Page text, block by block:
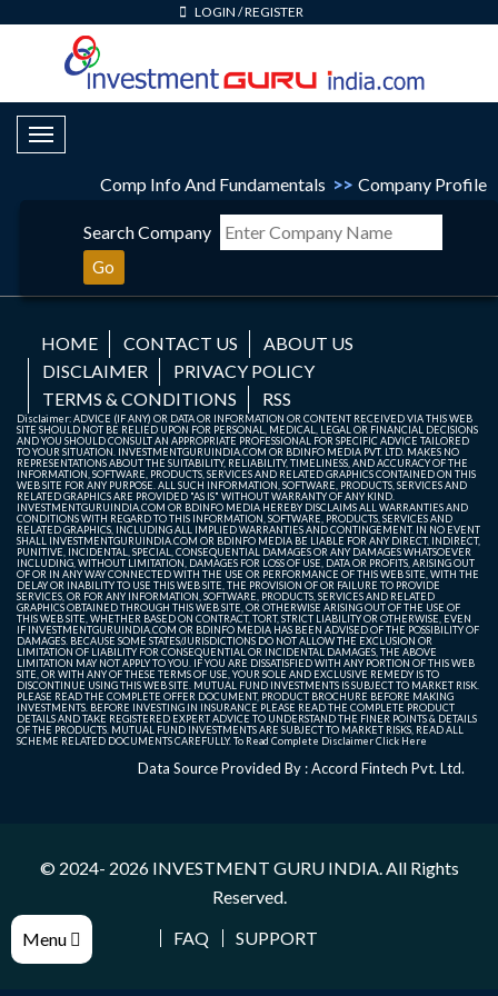
LOGIN /REGISTER
Toggle Navigation
Comp Info And Fundamentals >> Company Profile
Menu
Search Company
Go
HOME CONTACT US
ABOUT US
DISCLAIMER
PRIVACY POLICY
TERMS & CONDITIONS
RSS
Disclaimer: ADVICE (IF ANY) OR DATA OR INFORMATION OR CONTENT RECEIVED VIA THIS WEB
SITE SHOULD NOT BE RELIED UPON FOR PERSONAL, MEDICAL, LEGAL OR FINANCIAL DECISIONS
AND YOU SHOULD CONSULT AN APPROPRIATE PROFESSIONAL FOR SPECIFIC ADVICE TAILORED
TO YOUR SITUATION. INVESTMENTGURUINDIA.COM OR BDINFO MEDIA PVT. LTD. MAKES NO
REPRESENTATIONS ABOUT THE SUITABILITY, RELIABILITY, TIMELINESS, AND ACCURACY OF THE
INFORMATION, SOFTWARE, PRODUCTS, SERVICES AND RELATED GRAPHICS CONTAINED ON THIS
WEB SITE FOR ANY PURPOSE. ALL SUCH INFORMATION, SOFTWARE, PRODUCTS, SERVICES AND
RELATED GRAPHICS ARE PROVIDED "AS IS" WITHOUT WARRANTY OF ANY KIND.
INVESTMENTGURUINDIA.COM OR BDINFO MEDIA HEREBY DISCLAIMS ALL WARRANTIES AND
CONDITIONS WITH REGARD TO THIS INFORMATION, SOFTWARE, PRODUCTS, SERVICES AND
RELATED GRAPHICS, INCLUDING ALL IMPLIED WARRANTIES AND CONTINGEMENT. IN NO EVENT
SHALL INVESTMENTGURUINDIA.COM OR BDINFO MEDIA BE LIABLE FOR ANY DIRECT, INDIRECT,
PUNITIVE, INCIDENTAL, SPECIAL, CONSEQUENTIAL DAMAGES OR ANY DAMAGES WHATSOEVER
INCLUDING, WITHOUT LIMITATION, DAMAGES FOR LOSS OF USE, DATA OR PROFITS, ARISING OUT
OF OR IN ANY WAY CONNECTED WITH THE USE OR PERFORMANCE OF THIS WEB SITE, WITH THE
DELAY OR INABILITY TO USE THIS WEB SITE, THE PROVISION OF OR FAILURE TO PROVIDE
SERVICES, OR FOR ANY INFORMATION, SOFTWARE, PRODUCTS, SERVICES AND RELATED
GRAPHICS OBTAINED THROUGH THIS WEB SITE, OR OTHERWISE ARISING OUT OF THE USE OF
THIS WEB SITE, WHETHER BASED ON CONTRACT, TORT, STRICT LIABILITY OR OTHERWISE, EVEN
IF INVESTMENTGURUINDIA.COM OR BDINFO MEDIA HAS BEEN ADVISED OF THE POSSIBILITY OF
DAMAGES. BECAUSE SOME STATES/JURISDICTIONS DO NOT ALLOW THE EXCLUSION OR
LIMITATION OF LIABILITY FOR CONSEQUENTIAL OR INCIDENTAL DAMAGES, THE ABOVE
LIMITATION MAY NOT APPLY TO YOU. IF YOU ARE DISSATISFIED WITH ANY PORTION OF THIS WEB
SITE, OR WITH ANY OF THESE TERMS OF USE, YOUR SOLE AND EXCLUSIVE REMEDY IS TO
DISCONTINUE USING THIS WEB SITE. MUTUAL FUND INVESTMENTS IS SUBJECT TO MARKET RISK.
PLEASE READ THE COMPLETE OFFER DOCUMENT, PRODUCT BROCHURE BEFORE MAKING
INVESTMENTS. BEFORE INVESTING IN INSURANCE PLEASE READ THE COMPLETE PRODUCT
DETAILS AND TAKE REGISTERED EXPERT ADVICE TO UNDERSTAND THE FINER POINTS & DETAILS
OF THE PRODUCTS. MUTUAL FUND INVESTMENTS ARE SUBJECT TO MARKET RISKS, READ ALL
SCHEME RELATED DOCUMENTS CAREFULLY. To Read Complete DisclaimerClick Here
Data Source Provided By : Accord Fintech Pvt. Ltd.
© 2024- 2026 INVESTMENT GURU INDIA. All Rights
Reserved.
FAQ
SUPPORT